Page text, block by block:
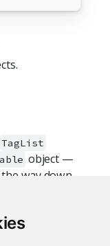
TagList
object —
way down.
and slot